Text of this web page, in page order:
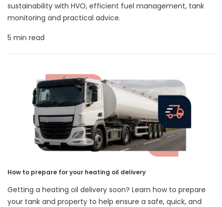
sustainability with HVO, efficient fuel management, tank
monitoring and practical advice.
5 min read
How to prepare for your heating oil delivery
Getting a heating oil delivery soon? Learn how to prepare
your tank and property to help ensure a safe, quick, and